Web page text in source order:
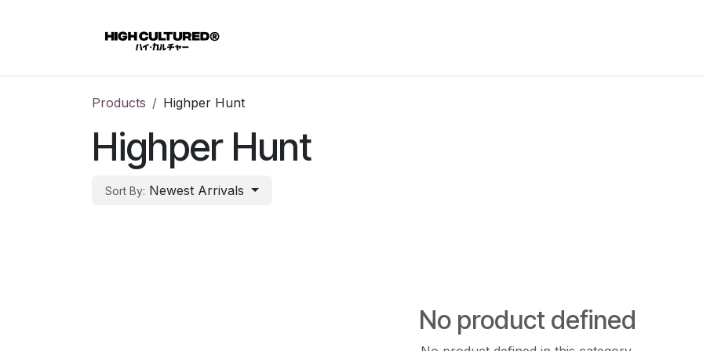
Products Highper Hunt
Highper Hunt
Sort By: Newest Arrivals
No product defined